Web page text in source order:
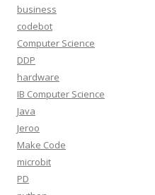
business
codebot
Computer Science
DDP
hardware
IB Computer Science
Java
Jeroo
Make Code
microbit
PD